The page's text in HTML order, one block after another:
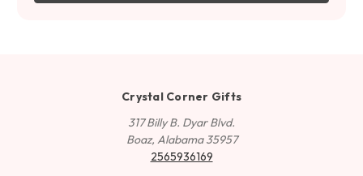
Crystal Corner Gifts
317 Billy B. Dyar Blvd.
Boaz, Alabama 35957
2565936169